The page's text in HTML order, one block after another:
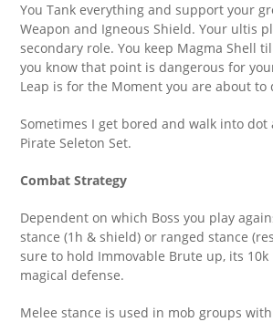
You Tank everything and support your
Weapon and Igneous Shield. Your ultis
secondary role. You keep Magma Shell
you know that point is dangerous for
Leap is for the Moment you are about to
Sometimes I get bored and walk into dot
Pirate Seleton Set.
Combat Strategy
Dependent on which Boss you play
stance (1h & shield) or ranged stance
sure to hold Immovable Brute up, its 10k
magical defense.
Melee stance is used in mob groups